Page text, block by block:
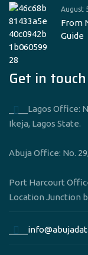
August
From
Guide
Get in touch
____Lagos Office:
Ikeja, Lagos State.
Abuja Office: No.
Port Harcourt
Location Junction